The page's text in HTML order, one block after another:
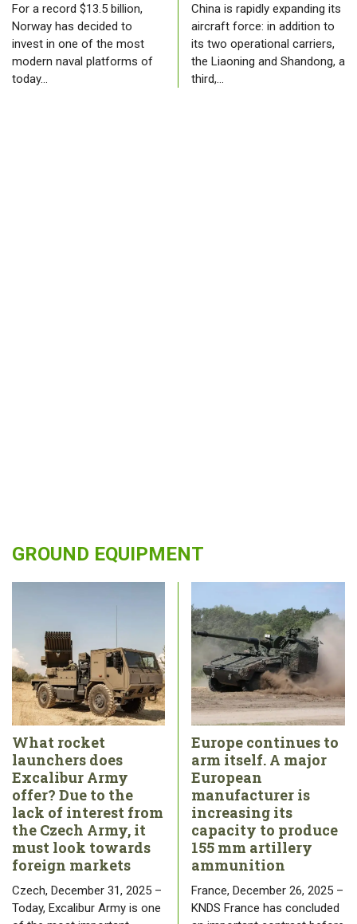
For a record $13.5 billion,
Norway has decided to
invest in one of the most
modern naval platforms of
today…
China is rapidly expanding its
aircraft force: in addition to
its two operational carriers,
the Liaoning and Shandong, a
third,…
GROUND EQUIPMENT
What rocket
launchers does
Excalibur Army
offer? Due to the
lack of interest from
the Czech Army, it
must look towards
foreign markets
Czech, December 31, 2025 –
Today, Excalibur Army is one
Europe continues to
arm itself. A major
European
manufacturer is
increasing its
capacity to produce
155 mm artillery
ammunition
France, December 26, 2025 –
KNDS France has concluded